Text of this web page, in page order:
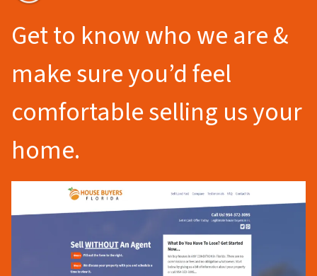
Get to know who we are &
make sure you’d feel
comfortable selling us your
home.